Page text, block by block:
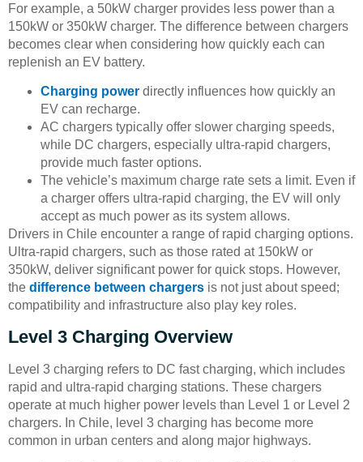
For example, a 50kW charger provides less power than a
150kW or 350kW charger. The difference between chargers
becomes clear when considering how quickly each can
replenish an EV battery.
Charging power directly influences how quickly an
EV can recharge.
AC chargers typically offer slower charging speeds,
while DC chargers, especially ultra-rapid chargers,
provide much faster options.
The vehicle’s maximum charge rate sets a limit. Even if
a charger offers ultra-rapid charging, the EV will only
accept as much power as its system allows.
Drivers in Chile encounter a range of rapid charging options.
Ultra-rapid chargers, such as those rated at 150kW or
350kW, deliver significant power for quick stops. However,
the difference between chargers is not just about speed;
compatibility and infrastructure also play key roles.
Level 3 Charging Overview
Level 3 charging refers to DC fast charging, which includes
rapid and ultra-rapid charging stations. These chargers
operate at much higher power levels than Level 1 or Level 2
chargers. In Chile, level 3 charging has become more
common in urban centers and along major highways.